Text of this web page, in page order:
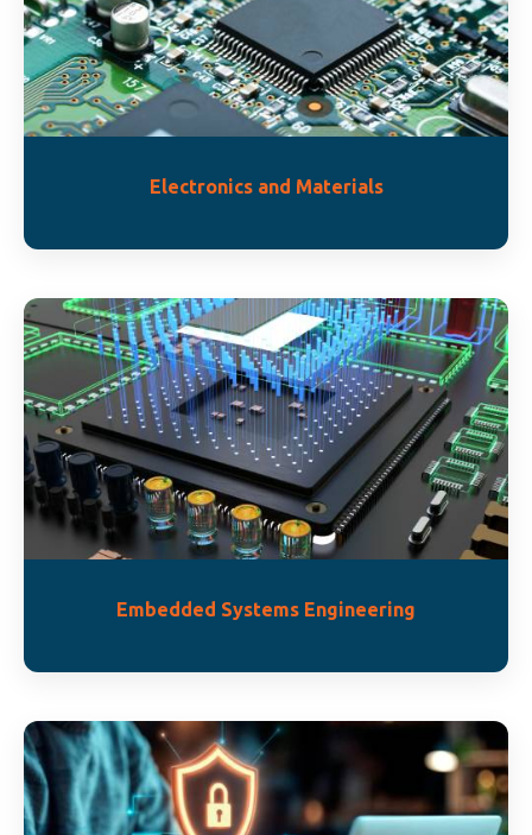
Electronics and Materials
Embedded Systems Engineering